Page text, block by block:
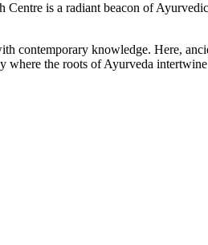
is a radiant beacon of
contemporary knowledge. Here,
where the roots of Ayurveda